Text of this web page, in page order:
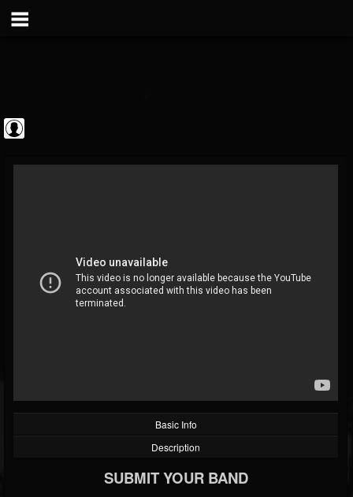
Metal Vault
@metal-vault
FOLLOWERS FOLLOWING
202955
UPDATES
Basic Info
Description
SUBMIT YOUR BAND